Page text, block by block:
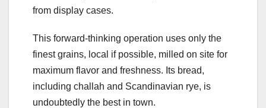
from display cases.
This forward-thinking operation uses only the
finest grains, local if possible, milled on site for
maximum flavor and freshness. Its bread,
including challah and Scandinavian rye, is
undoubtedly the best in town.